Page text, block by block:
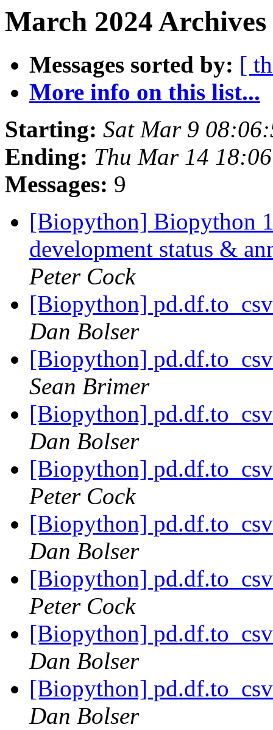
March 2024
Messages sorted by: [
More info on this list...
Starting: Sat Mar 9
Ending: Thu Mar 14
Messages: 9
[Biopython] Biopython
development status &
Peter Cock
[Biopython]
Dan Bolser
[Biopython]
Sean Brimer
[Biopython]
Dan Bolser
[Biopython]
Peter Cock
[Biopython]
Dan Bolser
[Biopython]
Peter Cock
[Biopython]
Dan Bolser
[Biopython]
Dan Bolser